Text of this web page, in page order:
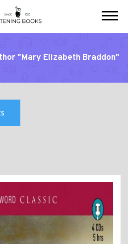
"Mary Elizabeth Braddon"